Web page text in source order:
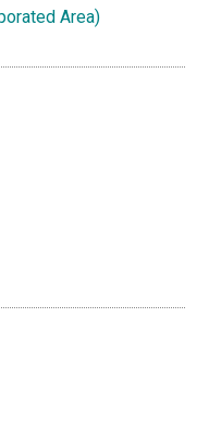
Area)